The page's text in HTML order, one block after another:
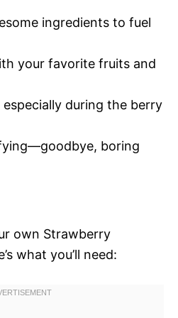
ingredients to fuel
your favorite fruits and
during the berry
boring
own Strawberry
what you’ll need: